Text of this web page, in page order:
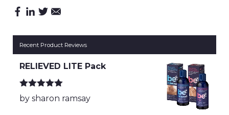
Recent Product Reviews
RELIEVED LITE Pack
Rated
of 5
by sharon ramsay